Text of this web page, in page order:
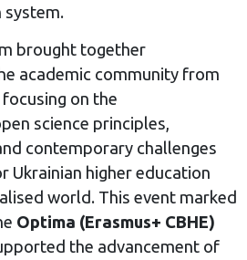
system.
brought together
academic community from
on the
science principles,
contemporary challenges
Ukrainian higher education
world. This event marked
Optima (Erasmus+ CBHE)
the advancement of